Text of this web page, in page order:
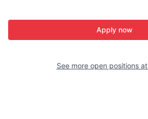
Apply now
See more open positions at